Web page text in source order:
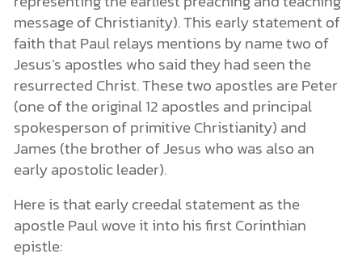
message of Christianity). This early statement of
faith that Paul relays mentions by name two of
Jesus’s apostles who said they had seen the
resurrected Christ. These two apostles are Peter
(one of the original 12 apostles and principal
spokesperson of primitive Christianity) and
James (the brother of Jesus who was also an
early apostolic leader).
Here is that early creedal statement as the
apostle Paul wove it into his first Corinthian
epistle: